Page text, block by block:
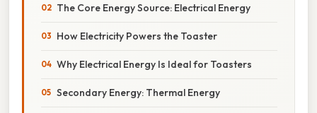
The Core Energy Source: Electrical Energy
How Electricity Powers the Toaster
Why Electrical Energy Is Ideal for Toasters
Secondary Energy: Thermal Energy